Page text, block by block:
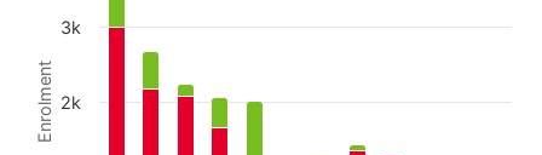
Bar chart with 4 data series.
The chart has 1 X axis displaying categories.
The chart has 1 Y axis displaying Enrolment. Data
Enrolment 2k
3k